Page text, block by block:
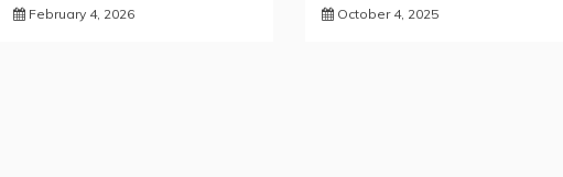
February 4, 2026 October 4, 2025